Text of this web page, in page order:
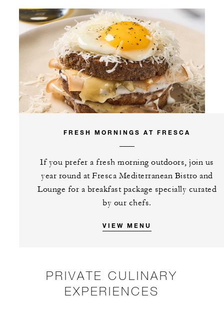
FRESH MORNINGS AT FRESCA
If you prefer a fresh morning outdoors, join us
year round at Fresca Mediterranean Bistro and
Lounge for a breakfast package specially curated
by our chefs.
VIEW MENU
PRIVATE CULINARY
EXPERIENCES